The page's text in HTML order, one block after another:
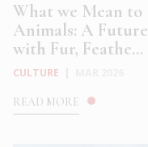
What we Mean to
Animals: A Future
with Fur, Feathe...
CULTURE
READ MORE